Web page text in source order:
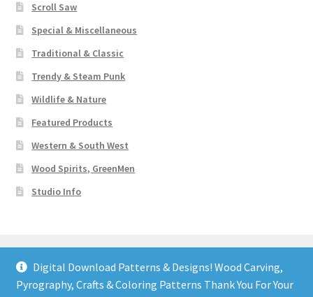
Digital Download Patterns & Designs! Wood Carving,
Pyrography, Crafts & Coloring Patterns Thank You For Your
Scroll Saw
Special & Miscellaneous
Traditional & Classic
Trendy & Steam Punk
Wildlife & Nature
Featured Products
Western & South West
Wood Spirits, GreenMen
Studio Info
© Art Designs Studio 2026